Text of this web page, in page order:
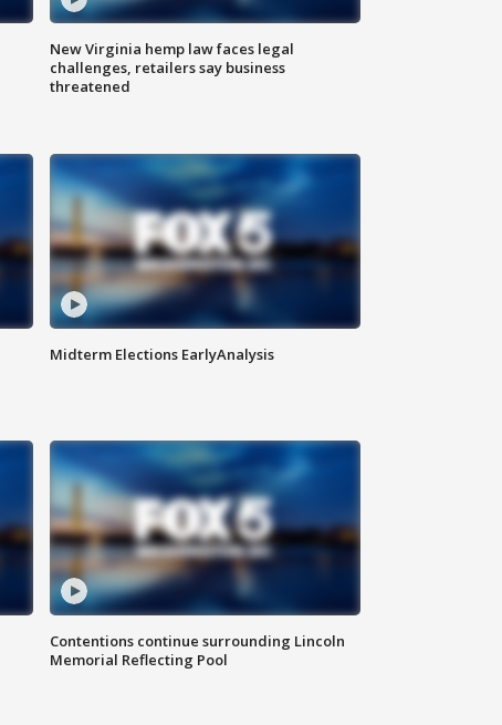
New Virginia hemp law faces legal
challenges, retailers say business
threatened
Midterm Elections EarlyAnalysis
Contentions continue surrounding Lincoln
Memorial Reflecting Pool